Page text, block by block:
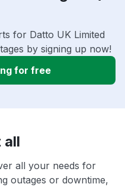
for Datto UK Limited
by signing up now!
for free
all
all your needs for
outages or downtime,